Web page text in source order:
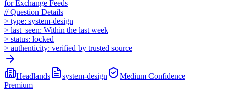
for Exchange Feeds
//Question Details
> type: system-design
> last_seen: Within the last week
> status: locked
> authenticity: verified by trusted source
Headlands system-design Medium Confidence
Premium